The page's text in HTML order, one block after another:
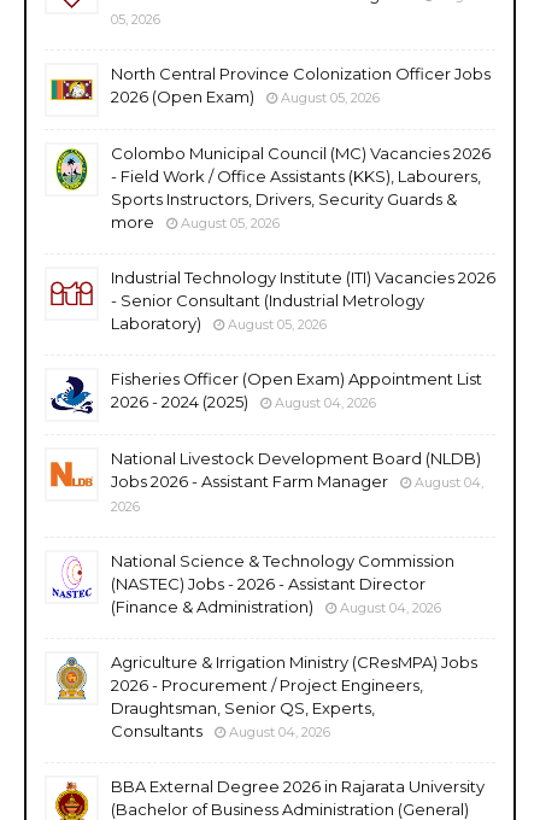
05, 2026
North Central Province Colonization Officer Jobs
2026 (Open Exam)
August 05, 2026
Colombo Municipal Council (MC) Vacancies 2026
- Field Work / Office Assistants (KKS), Labourers,
Sports Instructors, Drivers, Security Guards &
more
August 05, 2026
Industrial Technology Institute (ITI) Vacancies 2026
- Senior Consultant (Industrial Metrology
Laboratory)
August 05, 2026
Fisheries Officer (Open Exam) Appointment List
2026 - 2024 (2025)
August 04, 2026
National Livestock Development Board (NLDB)
Jobs 2026 - Assistant Farm Manager
August 04,
2026
National Science & Technology Commission
(NASTEC) Jobs - 2026 - Assistant Director
(Finance & Administration)
August 04, 2026
Agriculture & Irrigation Ministry (CResMPA) Jobs
2026 - Procurement / Project Engineers,
Draughtsman, Senior QS, Experts,
Consultants
August 04, 2026
BBA External Degree 2026 in Rajarata University
(Bachelor of Business Administration (General)